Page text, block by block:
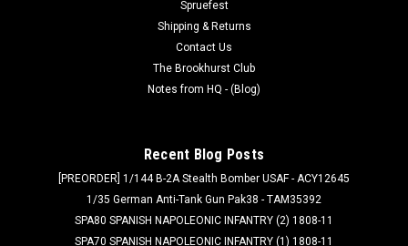
Spruefest
Shipping & Returns
Contact Us
The Brookhurst Club
Notes from HQ - (Blog)
Recent Blog Posts
[PREORDER] 1/144 B-2A Stealth Bomber USAF - ACY12645
1/35 German Anti-Tank Gun Pak38 - TAM35392
SPA80 SPANISH NAPOLEONIC INFANTRY (2) 1808-11
SPA70 SPANISH NAPOLEONIC INFANTRY (1) 1808-11